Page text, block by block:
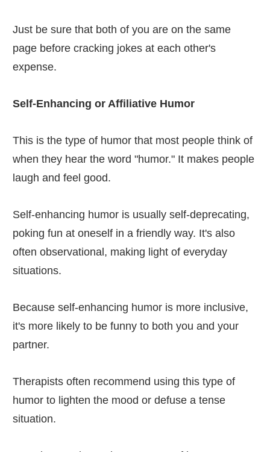
Just be sure that both of you are on the same
page before cracking jokes at each other's
expense.
Self-Enhancing or Affiliative Humor
This is the type of humor that most people think of
when they hear the word "humor." It makes people
laugh and feel good.
Self-enhancing humor is usually self-deprecating,
poking fun at oneself in a friendly way. It's also
often observational, making light of everyday
situations.
Because self-enhancing humor is more inclusive,
it's more likely to be funny to both you and your
partner.
Therapists often recommend using this type of
humor to lighten the mood or defuse a tense
situation.